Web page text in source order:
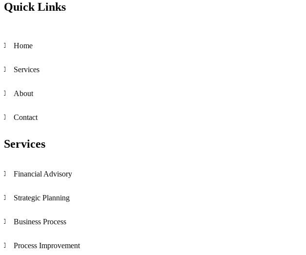
Quick Links
Home
Services
About
Contact
Services
Financial Advisory
Strategic Planning
Business Process
Process Improvement